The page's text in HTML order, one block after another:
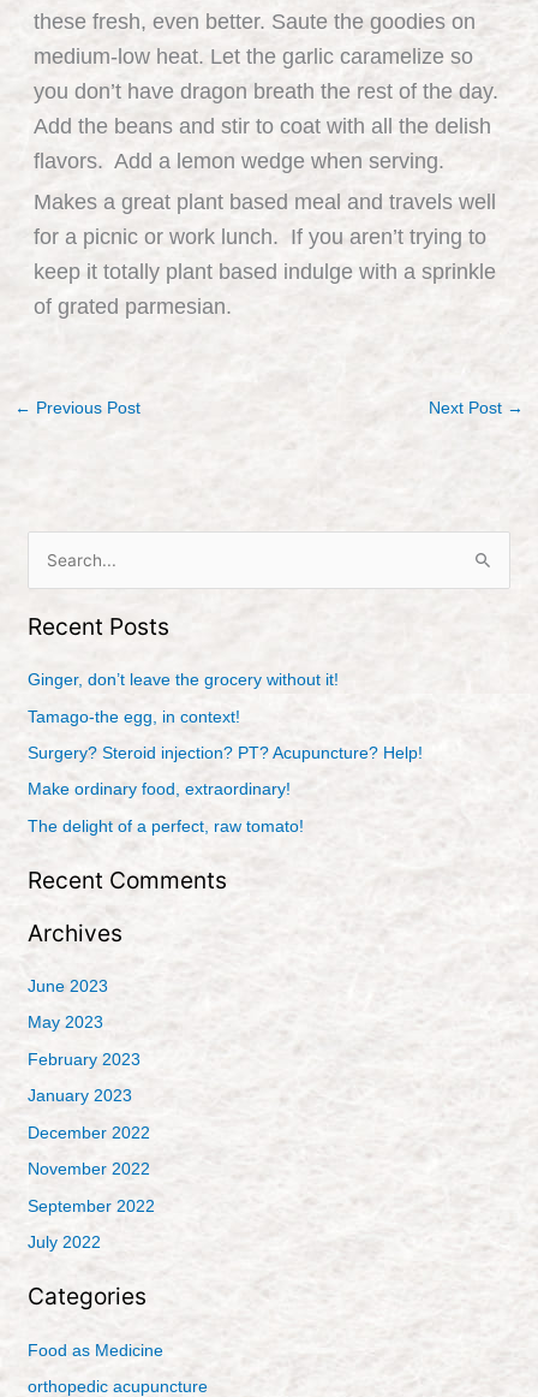
these fresh, even better. Saute the goodies on
medium-low heat. Let the garlic caramelize so
you don’t have dragon breath the rest of the day.
Add the beans and stir to coat with all the delish
flavors. Add a lemon wedge when serving.
Makes a great plant based meal and travels well
for a picnic or work lunch. If you aren’t trying to
keep it totally plant based indulge with a sprinkle
of grated parmesian.
← Previous Post Next Post →
a
h
f
o
r
Recent Posts
Ginger, don’t leave the grocery without it!
Tamago-the egg, in context!
Surgery? Steroid injection? PT? Acupuncture? Help!
Make ordinary food, extraordinary!
The delight of a perfect, raw tomato!
Recent Comments
Archives
June 2023
May 2023
February 2023
January 2023
December 2022
November 2022
September 2022
July 2022
Categories
Food as Medicine
orthopedic acupuncture